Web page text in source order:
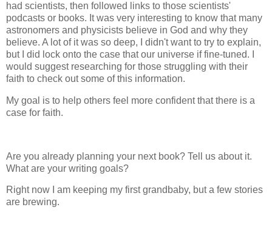
had scientists, then followed links to those scientists'
podcasts or books. It was very interesting to know that many
astronomers and physicists believe in God and why they
believe. A lot of it was so deep, I didn't want to try to explain,
but I did lock onto the case that our universe if fine-tuned. I
would suggest researching for those struggling with their
faith to check out some of this information.
My goal is to help others feel more confident that there is a
case for faith.
Are you already planning your next book? Tell us about it.
What are your writing goals?
Right now I am keeping my first grandbaby, but a few stories
are brewing.